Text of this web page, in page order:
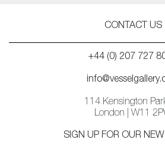
CONTACT US
+44 (0) 207 727
114 Kensington
London | W11
SIGN UP FOR OUR